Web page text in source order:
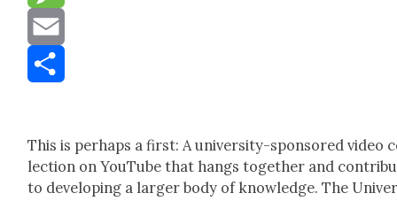
Message
Email
This is per­haps a first: A uni­ver­si­ty-spon­sored video
lec­tion on YouTube that hangs togeth­er and
to devel­op­ing a larg­er body of knowl­edge. The